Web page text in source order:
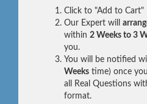
Click to "Add to Cart"
Our Expert will
within 2 Weeks to 3
you.
You will be notified
Weeks time) once
all Real Questions
format.